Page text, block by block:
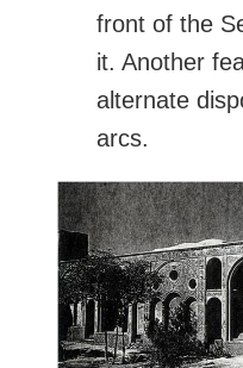
front of the
it. Another
alternate
arcs.